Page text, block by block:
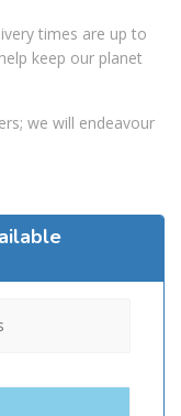
times are up to
keep our planet
we will endeavour